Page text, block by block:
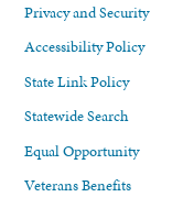
Privacy and Security
Accessibility Policy
State Link Policy
Statewide Search
Equal Opportunity
Veterans Benefits